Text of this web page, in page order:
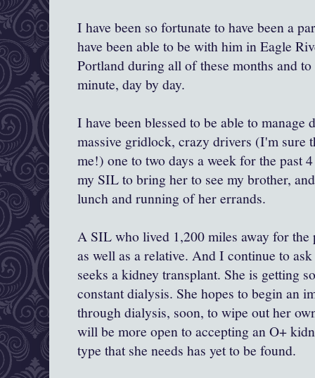
I have been so fortunate to have been a
have been able to be with him in Eagle
Portland during all of these months and
minute, day by day.
I have been blessed to be able to
massive gridlock, crazy drivers (I'm sure
me!) one to two days a week for the past
my SIL to bring her to see my brother,
lunch and running of her errands.
A SIL who lived 1,200 miles away for the
as well as a relative. And I continue to
seeks a kidney transplant. She is getting
constant dialysis. She hopes to begin an
through dialysis, soon, to wipe out her
will be more open to accepting an O+
type that she needs has yet to be found.